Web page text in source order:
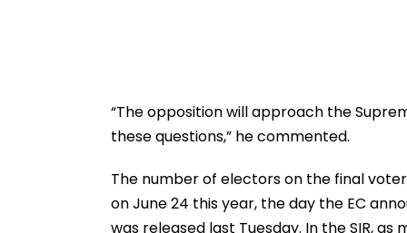
“The opposition will approach the
these questions,” he commented.
The number of electors on the final
on June 24 this year, the day the EC
was released last Tuesday. In the SIR,